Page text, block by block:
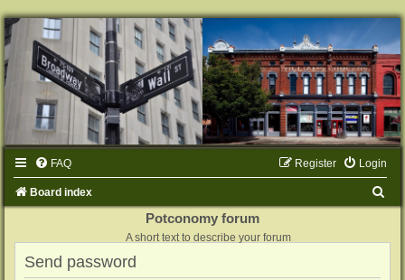
FAQ Login
Register
Board index
Potconomy forum
A short text to describe your forum
Send password